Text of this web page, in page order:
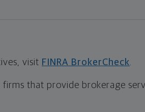
visit FINRA BrokerCheck
that provide brokerage